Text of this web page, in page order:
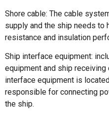
Shore cable: The cable
supply and the ship needs to
resistance and insulation
Ship interface equipment:
equipment and ship
interface equipment is
responsible for connecting
the ship.